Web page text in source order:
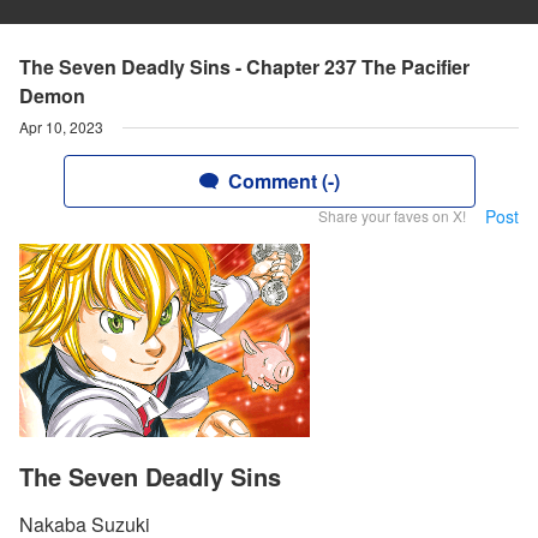
The Seven Deadly Sins - Chapter 237 The Pacifier
Demon
Apr 10, 2023
Comment (-)
Share your faves on X! Post
The Seven Deadly Sins
Nakaba Suzuki